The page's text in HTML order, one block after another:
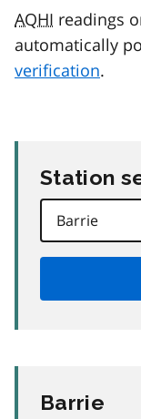
AQHI readings
automatically
verification.
Station
Barrie